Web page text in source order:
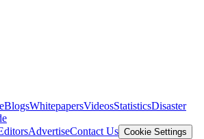
BlogsWhitepapersVideosStatisticsDisaster
AdvertiseContact Us Cookie Settings